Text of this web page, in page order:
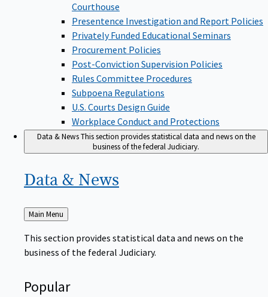
Courthouse
Presentence Investigation and Report Policies
Privately Funded Educational Seminars
Procurement Policies
Post-Conviction Supervision Policies
Rules Committee Procedures
Subpoena Regulations
U.S. Courts Design Guide
Workplace Conduct and Protections
Data & NewsThis section provides statistical data and news on the
business of the federal Judiciary.
Data & News
Back
to
Main Menu
This section provides statistical data and news on the
business of the federal Judiciary.
Popular